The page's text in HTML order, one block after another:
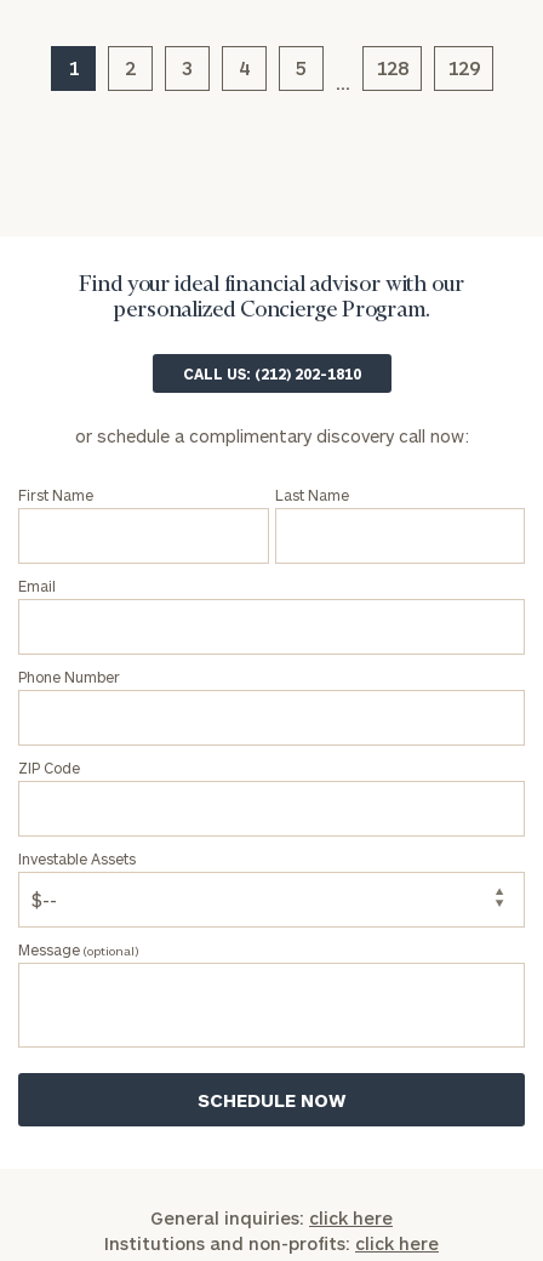
1 2 3 4 5 128 129
Find your ideal financial advisor with our
personalized Concierge Program.
CALL US: (212) 202-1810
or schedule a complimentary discovery call now:
First Name Last Name
Email
Phone Number
ZIP Code
Investable Assets
Message (optional)
General inquiries: click here
Institutions and non-profits: click here
General
click here
Institutions
profits:click
Corporations:
click here